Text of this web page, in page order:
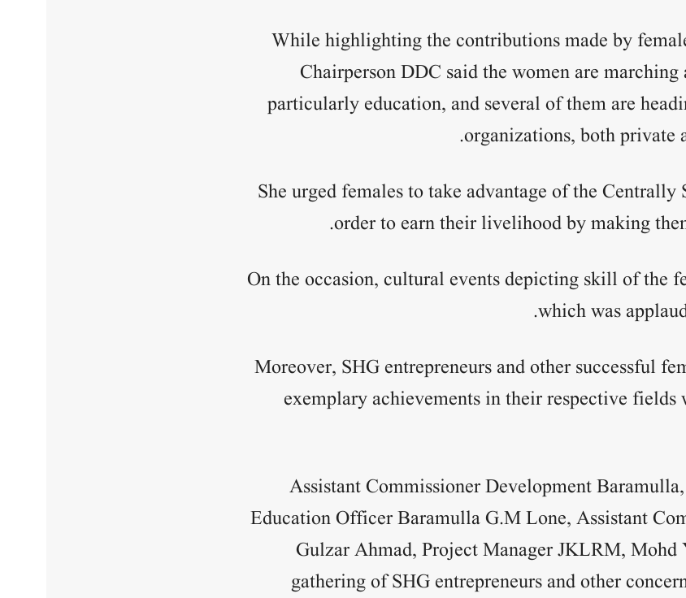
While highlighting the contributions made by
Chairperson DDC said the women are
particularly education, and several of them are
organizations, both private
She urged females to take advantage of the Centrally
order to earn their livelihood by making
On the occasion, cultural events depicting skill of the
which was
Moreover, SHG entrepreneurs and other successful
exemplary achievements in their respective
Assistant Commissioner Development
Education Officer Baramulla G.M Lone, Assistant
Gulzar Ahmad, Project Manager JKLRM, Mohd
gathering of SHG entrepreneurs and other